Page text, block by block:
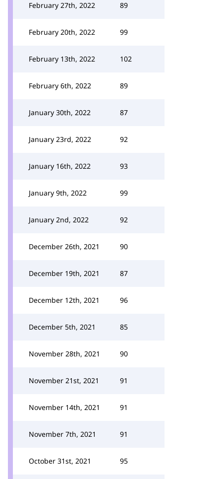
February 27th, 2022 89
February 20th, 2022 99
February 13th, 2022 102
February 6th, 2022 89
January 30th, 2022 87
January 23rd, 2022 92
January 16th, 2022 93
January 9th, 2022 99
January 2nd, 2022 92
December 26th, 2021 90
December 19th, 2021 87
December 12th, 2021 96
December 5th, 2021 85
November 28th, 2021 90
November 21st, 2021 91
November 14th, 2021 91
November 7th, 2021 91
October 31st, 2021 95